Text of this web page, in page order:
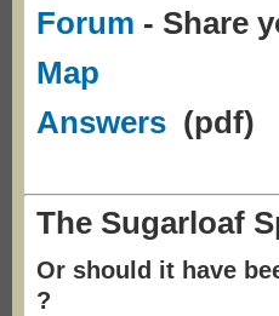
Forum - Share
Map
Answers (pdf)
The Sugarloaf
Or should it have
?